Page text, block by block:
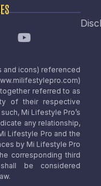
and icons) referenced
referred to as
of their respective
Mi Lifestyle Pro’s
any relationship,
Lifestyle Pro and the
by Mi Lifestyle Pro
corresponding third
be considered